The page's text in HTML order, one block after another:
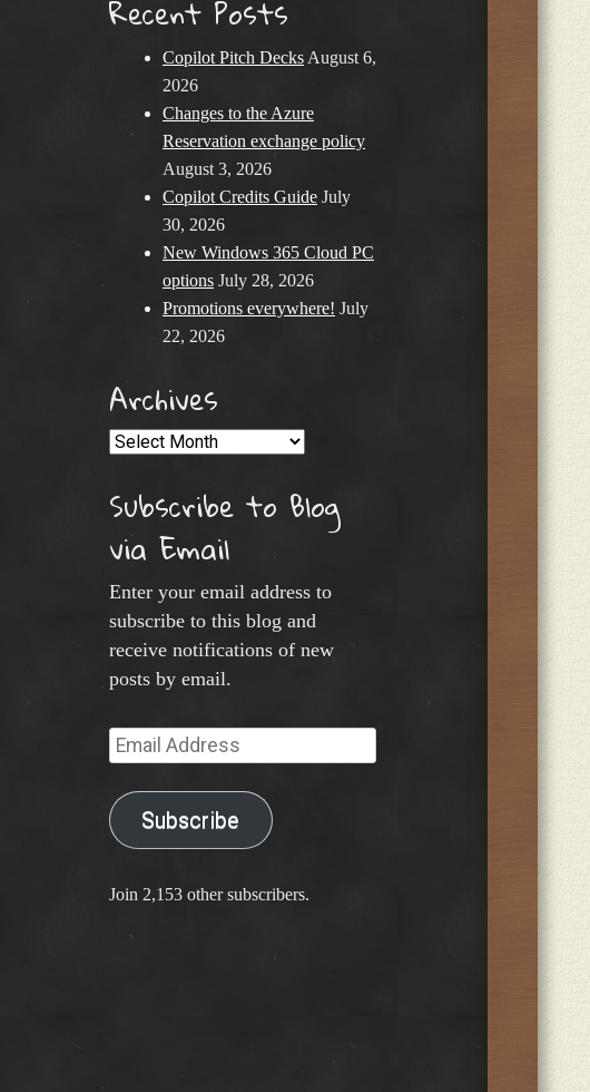
Recent Posts
Copilot Pitch Decks August 6,
2026
Changes to the Azure
Reservation exchange policy
August 3, 2026
Copilot Credits Guide July
30, 2026
New Windows 365 Cloud PC
options July 28, 2026
Promotions everywhere! July
22, 2026
Archives
Archives
Subscribe to Blog
via Email
Enter your email address to
subscribe to this blog and
receive notifications of new
posts by email.
Email
Address
Subscribe
Join 2,153 other subscribers.